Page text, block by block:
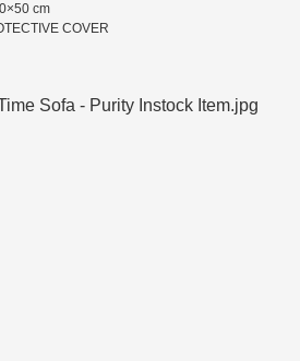
cm
COVER